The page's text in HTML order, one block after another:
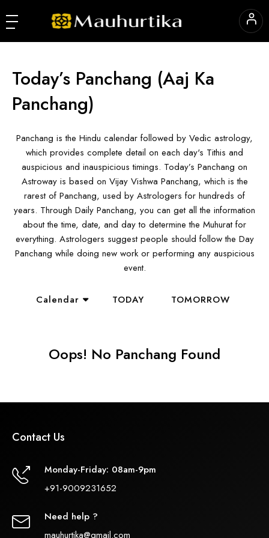
Today’s Panchang (Aaj Ka
Panchang)
Panchang is the Hindu calendar followed by Vedic astrology,
which provides complete detail on each day's Tithis and
auspicious and inauspicious timings. Today’s Panchang on
Astroway is based on Vijay Vishwa Panchang, which is the
rarest of Panchang, used by Astrologers for hundreds of
years. Through Daily Panchang, you can get all the information
about the time, date, and day to determine the Muhurat for
everything. Astrologers suggest people should follow the Day
Panchang while doing new work or performing any auspicious
event.
Calendar TODAY TOMORROW
Oops! No Panchang Found
Contact Us
Monday-Friday: 08am-9pm
+91-9009231652
Need help ?
mauhurtika@gmail.com